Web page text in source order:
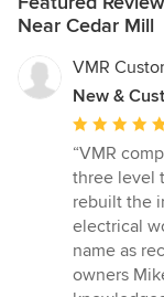
Near Cedar Mill
VMR
New &
Average
rating:
5
out
of
5
stars
“VMR
three level
rebuilt the
electrical
name as
owners